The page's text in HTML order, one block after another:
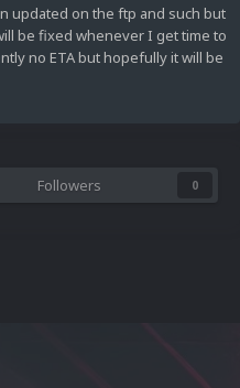
updated on the ftp and such but
be fixed whenever I get time to
no ETA but hopefully it will be
Followers 0